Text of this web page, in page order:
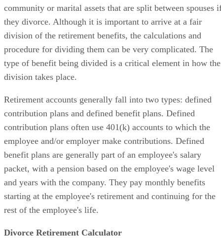
community or marital assets that are split between spouses
they divorce. Although it is important to arrive at a fair
division of the retirement benefits, the calculations and
procedure for dividing them can be very complicated. The
type of benefit being divided is a critical element in how the
division takes place.
Retirement accounts generally fall into two types: defined
contribution plans and defined benefit plans. Defined
contribution plans often use 401(k) accounts to which the
employee and/or employer make contributions. Defined
benefit plans are generally part of an employee's salary
packet, with a pension based on the employee's wage level
and years with the company. They pay monthly benefits
starting at the employee's retirement and continuing for the
rest of the employee's life.
Divorce Retirement Calculator